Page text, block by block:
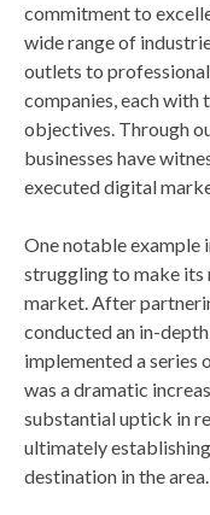
commitment to
wide range of
outlets to
companies, each with
objectives. Through
businesses have
executed digital
One notable example
struggling to make
market. After
conducted an in-
implemented a
was a dramatic
substantial uptick in
ultimately
destination in the area.